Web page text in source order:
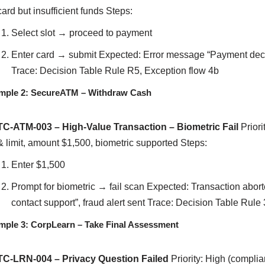
but insufficient funds Steps:
Select slot → proceed to payment
Enter card → submit Expected: Error message “Payment
Trace: Decision Table Rule R5, Exception flow 4b
2: SecureATM – Withdraw Cash
ATM-003 – High-Value Transaction – Biometric Fail
limit, amount $1,500, biometric supported Steps:
Enter $1,500
Prompt for biometric → fail scan Expected: Transaction
contact support”, fraud alert sent Trace: Decision Table Rule
3: CorpLearn – Take Final Assessment
LRN-004 – Privacy Question Failed Priority: High